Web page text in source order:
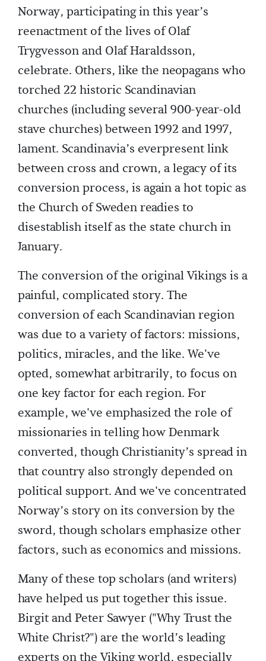
Norway, participating in this year’s
reenactment of the lives of Olaf
Trygvesson and Olaf Haraldsson,
celebrate. Others, like the neopagans who
torched 22 historic Scandinavian
churches (including several 900-year-old
stave churches) between 1992 and 1997,
lament. Scandinavia’s everpresent link
between cross and crown, a legacy of its
conversion process, is again a hot topic as
the Church of Sweden readies to
disestablish itself as the state church in
January.
The conversion of the original Vikings is a
painful, complicated story. The
conversion of each Scandinavian region
was due to a variety of factors: missions,
politics, miracles, and the like. We've
opted, somewhat arbitrarily, to focus on
one key factor for each region. For
example, we've emphasized the role of
missionaries in telling how Denmark
converted, though Christianity’s spread in
that country also strongly depended on
political support. And we've concentrated
Norway’s story on its conversion by the
sword, though scholars emphasize other
factors, such as economics and missions.
Many of these top scholars (and writers)
have helped us put together this issue.
Birgit and Peter Sawyer ("Why Trust the
White Christ?") are the world’s leading
experts on the Viking world, especially